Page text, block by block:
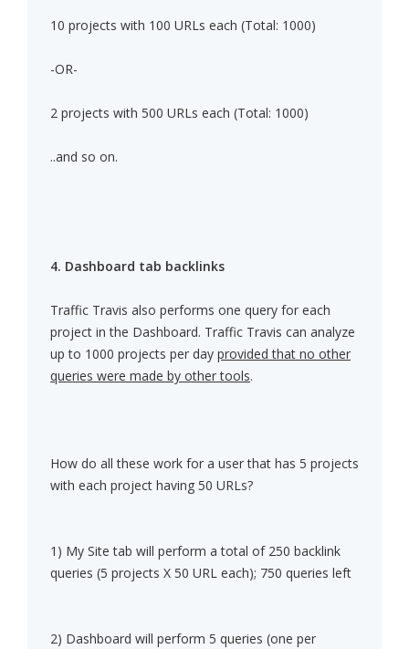
10 projects with 100 URLs each (Total: 1000)
-OR-
2 projects with 500 URLs each (Total: 1000)
..and so on.
4. Dashboard tab backlinks
Traffic Travis also performs one query for each
project in the Dashboard. Traffic Travis can analyze
up to 1000 projects per day provided that no other
queries were made by other tools.
How do all these work for a user that has 5 projects
with each project having 50 URLs?
1) My Site tab will perform a total of 250 backlink
queries (5 projects X 50 URL each); 750 queries left
2) Dashboard will perform 5 queries (one per